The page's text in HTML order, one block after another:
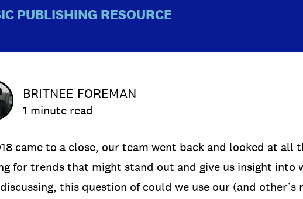
PUBLISHING RESOURCE
BRITNEE FOREMAN
1 minute read
came to a close, our team went back and looked at
for trends that might stand out and give us insight into
this question of could we use our (and